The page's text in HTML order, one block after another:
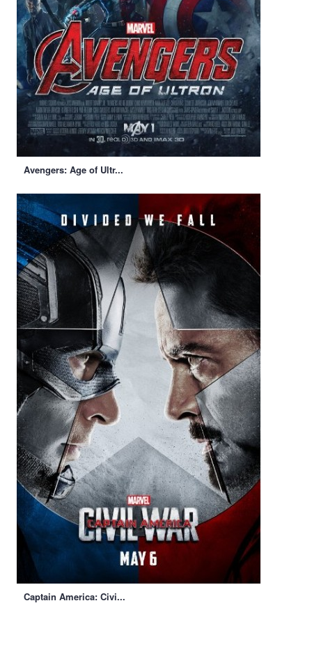
Avengers: Age of Ultr...
Captain America: Civi...